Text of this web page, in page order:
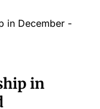
in December -
in